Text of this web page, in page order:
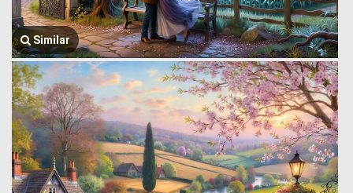
Similar